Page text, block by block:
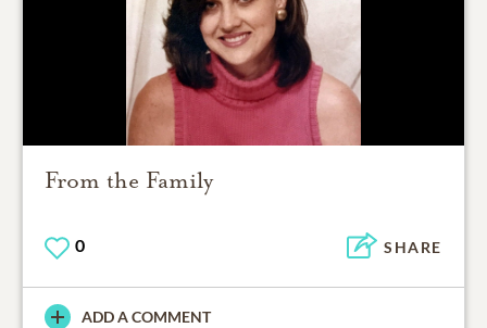
From the Family
0 SHARE
ADD A COMMENT